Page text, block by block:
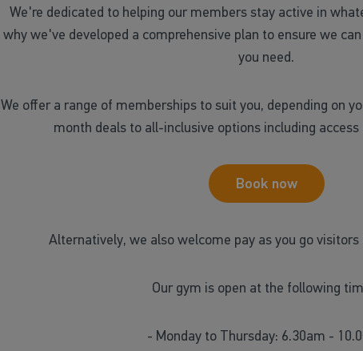
We're dedicated to helping our members stay active in
why we've developed a comprehensive plan to ensure we
you need.
We offer a range of memberships to suit you, depending on
month deals to all-inclusive options including
Book now
Alternatively, we also welcome pay as you go
Our gym is open at the following
- Monday to Thursday: 6.30am -